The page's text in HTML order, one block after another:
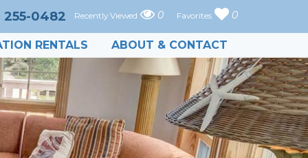
255-0482 Recently Viewed 0 Favorites 0
RENTALS ABOUT & CONTACT